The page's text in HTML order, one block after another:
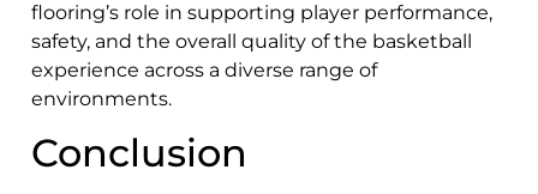
flooring’s role in supporting player performance,
safety, and the overall quality of the basketball
experience across a diverse range of
environments.
Conclusion